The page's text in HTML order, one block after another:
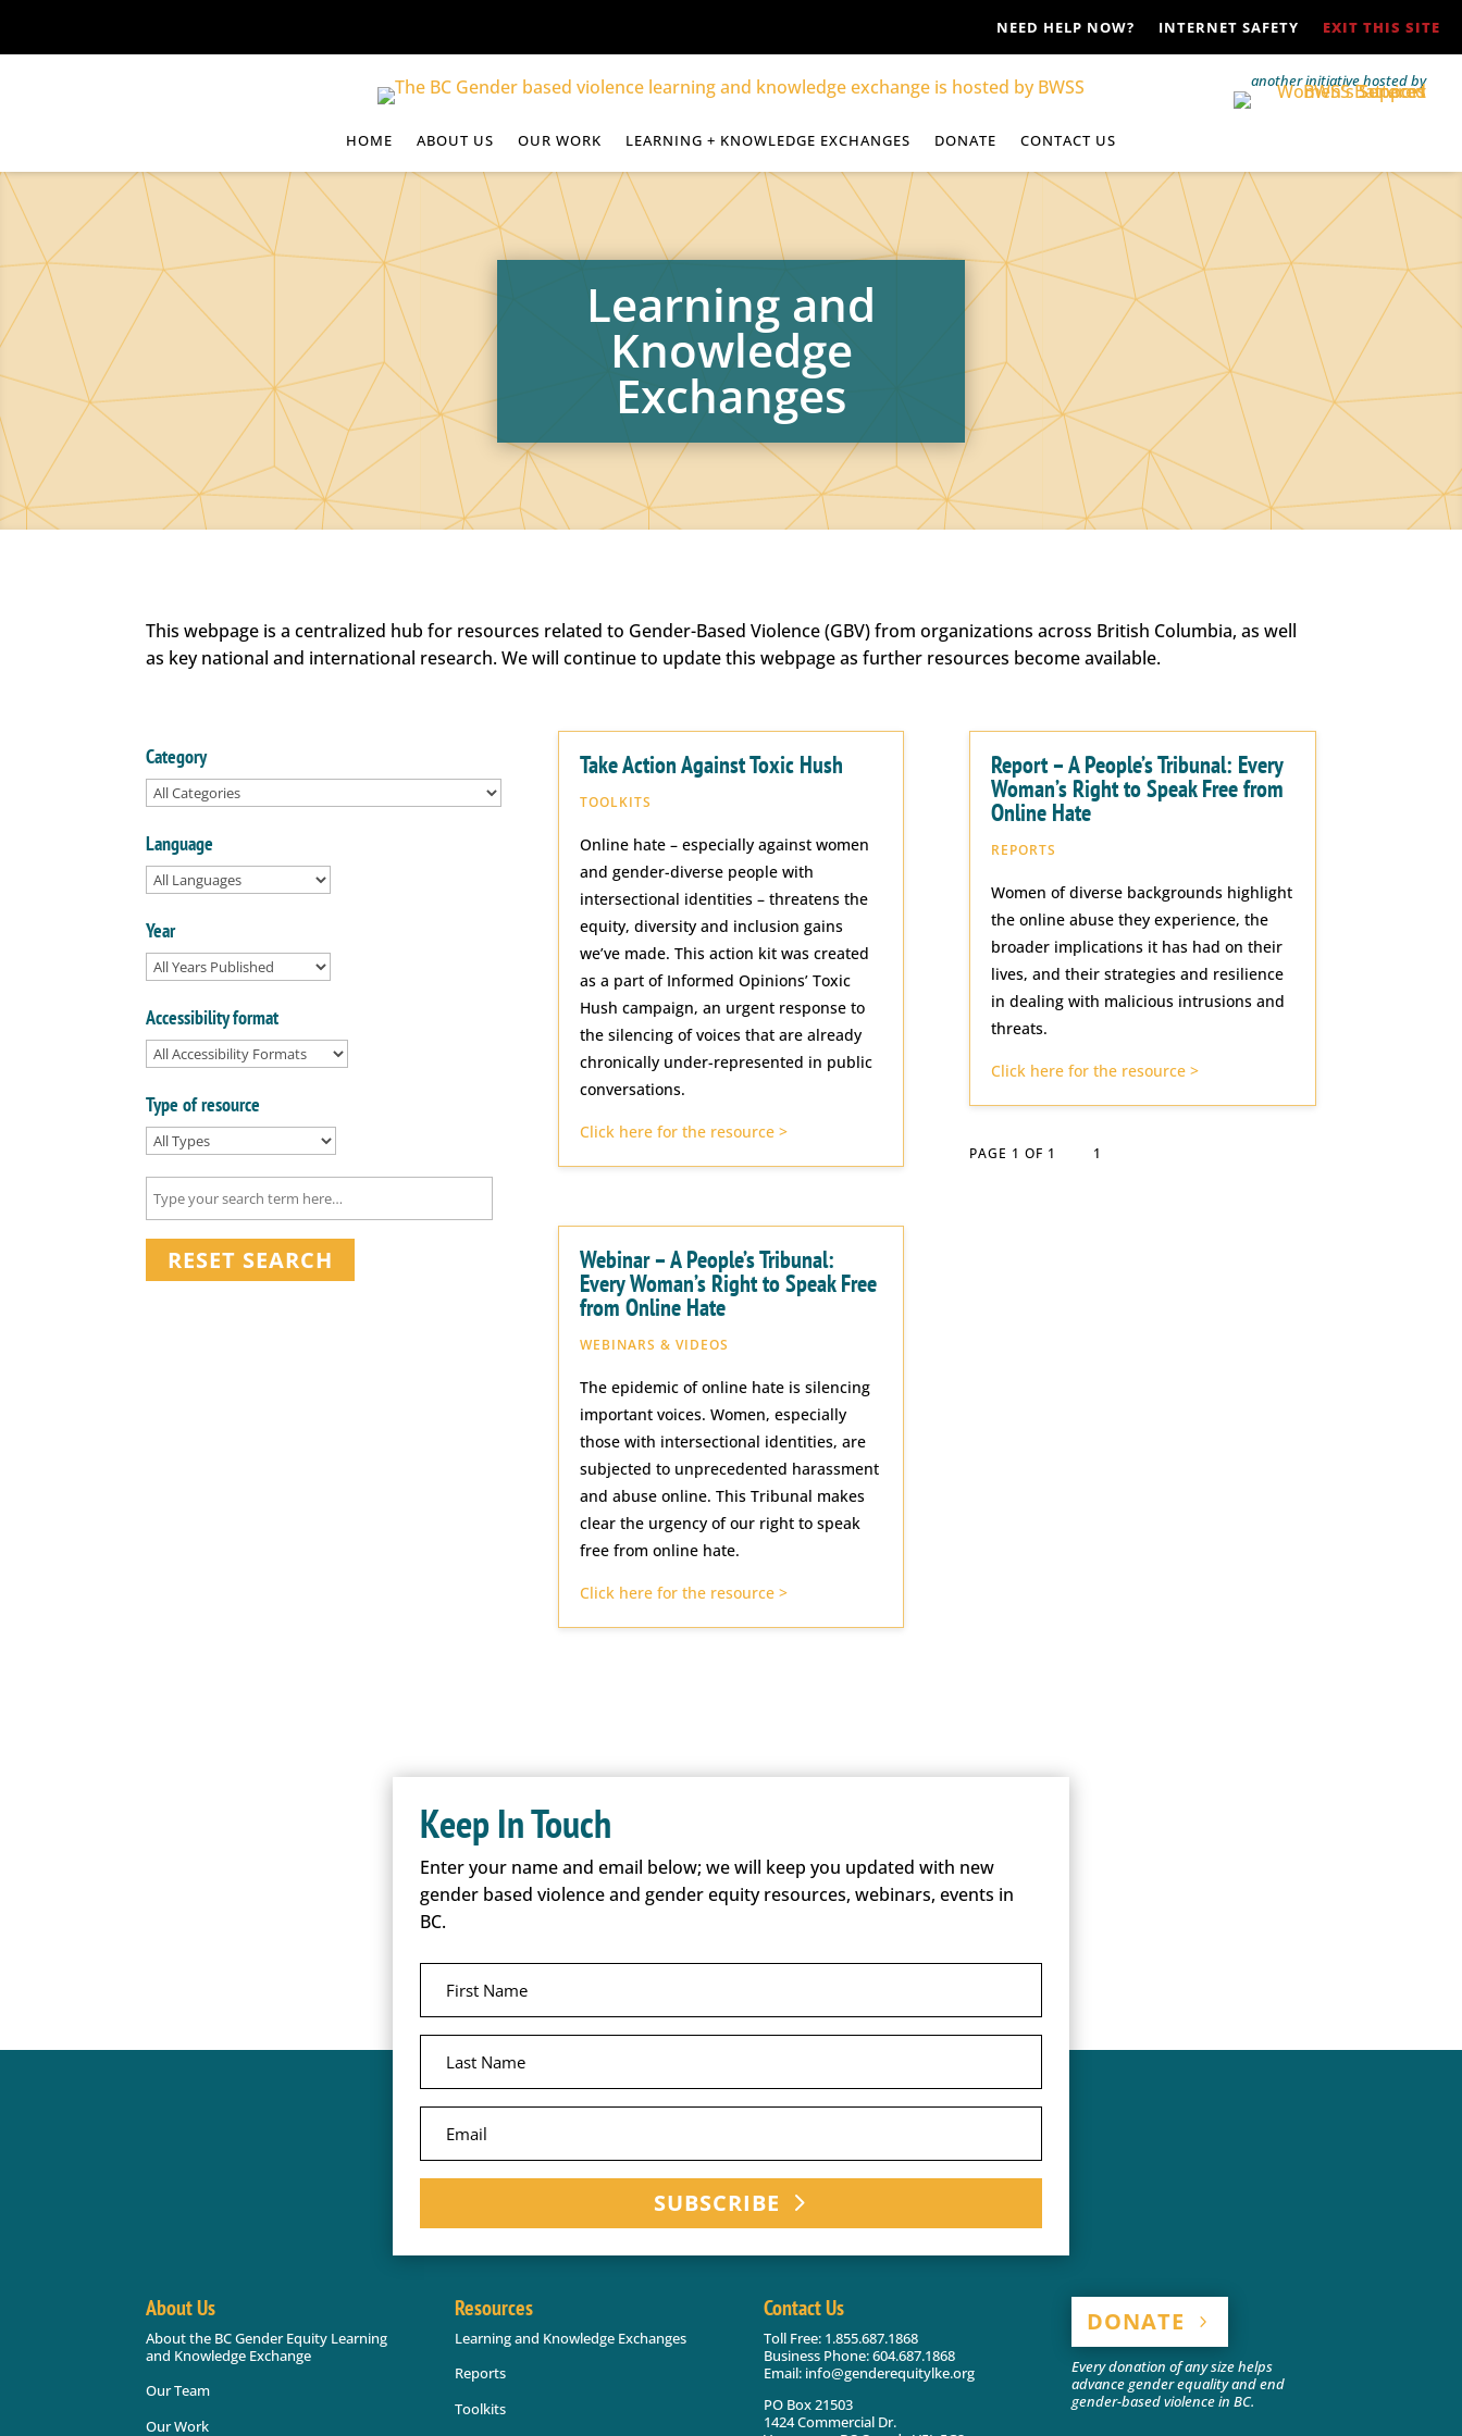
NEED HELP NOW? INTERNET SAFETY EXIT THIS SITE
another initiative hosted by
HOME ABOUT US OUR WORK LEARNING + KNOWLEDGE EXCHANGES DONATE CONTACT US
Learning and
Knowledge
Exchanges
This webpage is a centralized hub for resources related to Gender-Based Violence (GBV) from organizations across British Columbia, as well
as key national and international research. We will continue to update this webpage as further resources become available.
Category
Language
Year
Accessibility format
Type of resource
RESET SEARCH
Take Action Against Toxic Hush
TOOLKITS
Online hate – especially against women
and gender-diverse people with
intersectional identities – threatens the
equity, diversity and inclusion gains
we’ve made. This action kit was created
as a part of Informed Opinions’ Toxic
Hush campaign, an urgent response to
the silencing of voices that are already
chronically under-represented in public
conversations.
Click here for the resource >
Webinar – A People’s Tribunal:
Every Woman’s Right to Speak Free
from Online Hate
WEBINARS & VIDEOS
The epidemic of online hate is silencing
important voices. Women, especially
those with intersectional identities, are
subjected to unprecedented harassment
and abuse online. This Tribunal makes
clear the urgency of our right to speak
free from online hate.
Click here for the resource >
Report – A People’s Tribunal: Every
Woman’s Right to Speak Free from
Online Hate
REPORTS
Women of diverse backgrounds highlight
the online abuse they experience, the
broader implications it has had on their
lives, and their strategies and resilience
in dealing with malicious intrusions and
threats.
Click here for the resource >
PAGE 1 OF 1 1
Keep In Touch
Enter your name and email below; we will keep you updated with new
gender based violence and gender equity resources, webinars, events in
BC.
SUBSCRIBE
About Us
About the BC Gender Equity Learning
and Knowledge Exchange
Our Team
Our Work
Resources
Learning and Knowledge Exchanges
Reports
Toolkits
Contact Us
Toll Free: 1.855.687.1868
Business Phone: 604.687.1868
Email: info@genderequitylke.org
PO Box 21503
1424 Commercial Dr.
DONATE
Every donation of any size helps
advance gender equality and end
gender-based violence in BC.